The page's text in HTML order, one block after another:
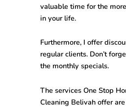
valuable time for the
in your life.
Furthermore, I offer
regular clients. Don’t
the monthly specials.
The services One Stop
Cleaning Belivahoffer